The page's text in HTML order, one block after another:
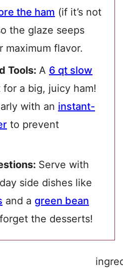
the ham (if it’s not
the glaze seeps
maximum flavor.
Tools: A 6 qt slow
a big, juicy ham!
with an instant-
to prevent
Serve with
side dishes like
and a green bean
forget the desserts!